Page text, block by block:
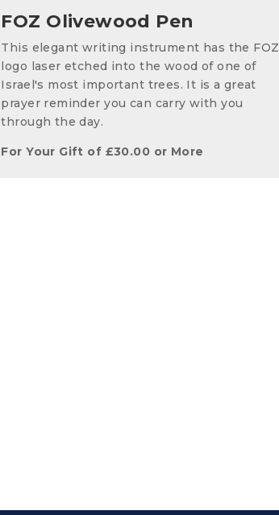
FOZ Olivewood Pen
This elegant writing instrument has the FOZ
logo laser etched into the wood of one of
Israel's most important trees. It is a great
prayer reminder you can carry with you
through the day.
For Your Gift of £30.00 or More